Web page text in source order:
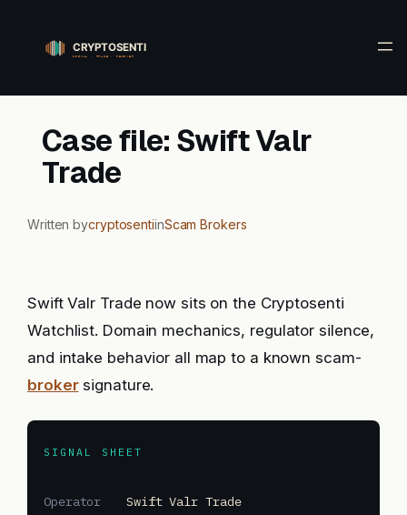
content
Case file: Swift Valr
Trade
Written bycryptosentiinScam Brokers
Swift Valr Trade now sits on the Cryptosenti
Watchlist. Domain mechanics, regulator silence,
and intake behavior all map to a known scam-
brokersignature.
SIGNAL SHEET
Operator Swift Valr Trade